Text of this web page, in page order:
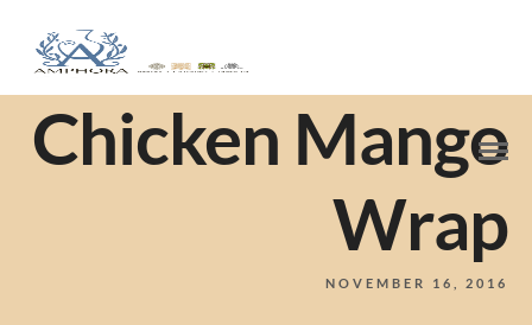
Chicken Mango
Wrap
NOVEMBER 16, 2016